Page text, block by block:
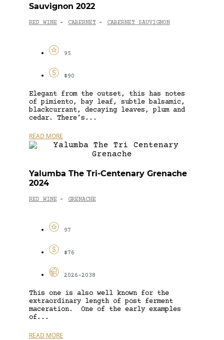
Sauvignon 2022
RED WINE - CABERNET - CABERNET SAUVIGNON
95
$90
Elegant from the outset, this has notes
of pimiento, bay leaf, subtle balsamic,
blackcurrant, decaying leaves, plum and
cedar. There’s...
READ MORE
Yalumba The Tri-Centenary Grenache
2024
RED WINE - GRENACHE
97
$76
2026-2038
This one is also well known for the
extraordinary length of post ferment
maceration. One of the early examples
of...
READ MORE